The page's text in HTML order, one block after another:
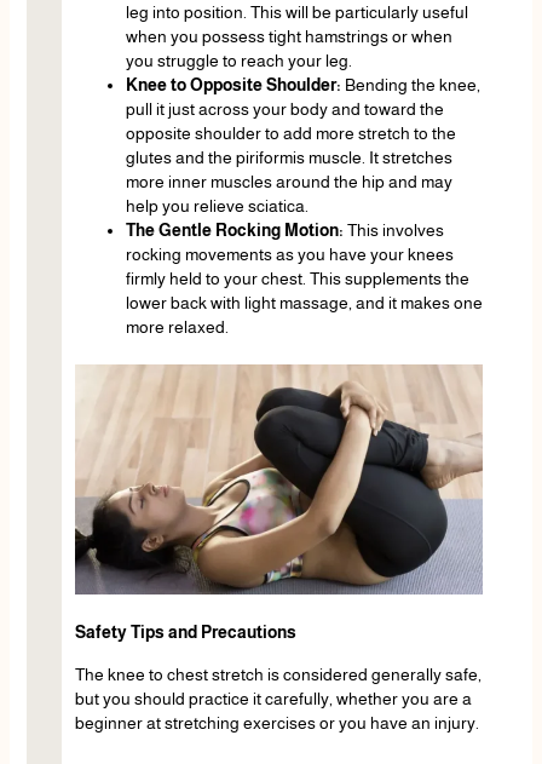
leg into position. This will be particularly useful
when you possess tight hamstrings or when
you struggle to reach your leg.
Knee to Opposite Shoulder: Bending the knee,
pull it just across your body and toward the
opposite shoulder to add more stretch to the
glutes and the piriformis muscle. It stretches
more inner muscles around the hip and may
help you relieve sciatica.
The Gentle Rocking Motion: This involves
rocking movements as you have your knees
firmly held to your chest. This supplements the
lower back with light massage, and it makes one
more relaxed.
Safety Tips and Precautions
The knee to chest stretch is considered generally safe,
but you should practice it carefully, whether you are a
beginner at stretching exercises or you have an injury.